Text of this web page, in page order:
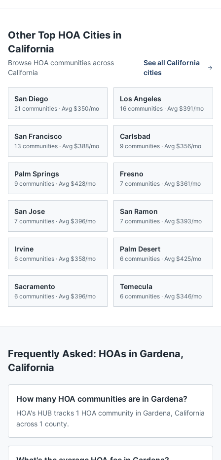
Other Top HOA Cities in
California
Browse HOA communities across
California
See allCalifornia
cities
San Diego
21 communities · Avg $350/mo
Los Angeles
16 communities · Avg $391/mo
San Francisco
13 communities · Avg $388/mo
Carlsbad
9 communities · Avg $356/mo
Palm Springs
9 communities · Avg $428/mo
Fresno
7 communities · Avg $361/mo
San Jose
7 communities · Avg $396/mo
San Ramon
7 communities · Avg $393/mo
Irvine
6 communities · Avg $358/mo
Palm Desert
6 communities · Avg $425/mo
Sacramento
6 communities · Avg $396/mo
Temecula
6 communities · Avg $346/mo
Frequently Asked: HOAs in Gardena,
California
How many HOA communities are in Gardena?
HOA's HUB tracks 1 HOA community in Gardena, California
across 1 county.